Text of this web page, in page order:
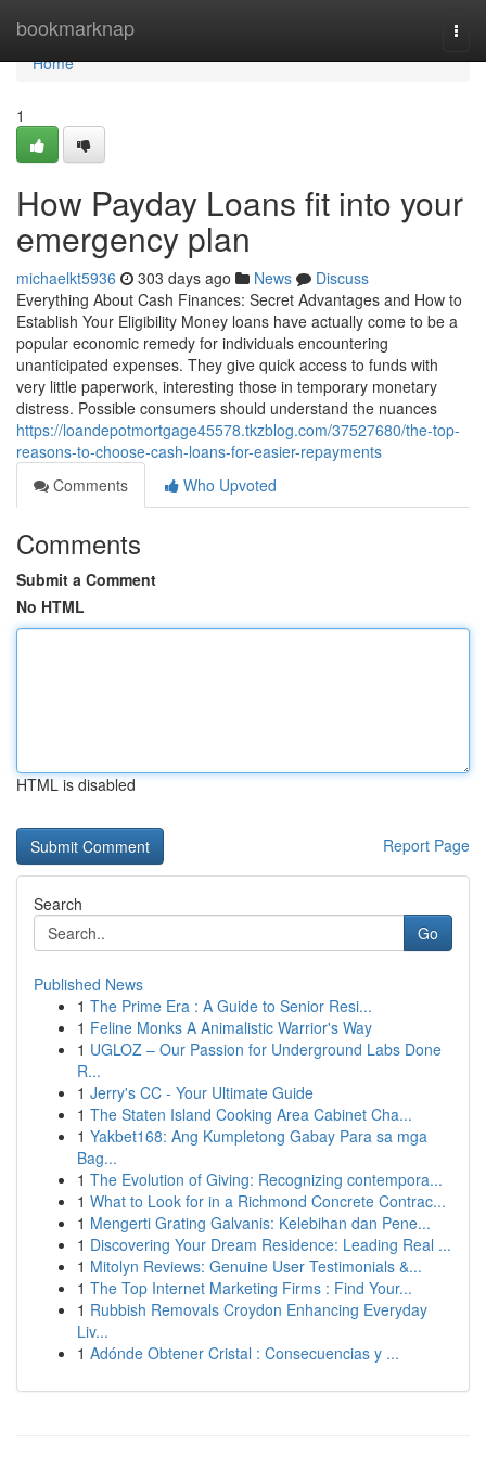
bookmarknap
Home
Home
1
How Payday Loans fit into your
emergency plan
michaelkt5936 303 days ago News
Discuss
Everything About Cash Finances: Secret Advantages and How to
Establish Your Eligibility Money loans have actually come to be a
popular economic remedy for individuals encountering
unanticipated expenses. They give quick access to funds with
very little paperwork, interesting those in temporary monetary
distress. Possible consumers should understand the nuances
https://loandepotmortgage45578.tkzblog.com/37527680/the-top-
reasons-to-choose-cash-loans-for-easier-repayments
Comments
Who Upvoted
Comments
Submit a Comment
No HTML
HTML is disabled
Report Page
Search
Go
Published News
1 The Prime Era : A Guide to Senior Resi...
1 Feline Monks A Animalistic Warrior's Way
1 UGLOZ – Our Passion for Underground Labs Done
R...
1 Jerry's CC - Your Ultimate Guide
1 The Staten Island Cooking Area Cabinet Cha...
1 Yakbet168: Ang Kumpletong Gabay Para sa mga
Bag...
1 The Evolution of Giving: Recognizing contempora...
1 What to Look for in a Richmond Concrete Contrac...
1 Mengerti Grating Galvanis: Kelebihan dan Pene...
1 Discovering Your Dream Residence: Leading Real ...
1 Mitolyn Reviews: Genuine User Testimonials &...
1 The Top Internet Marketing Firms : Find Your...
1 Rubbish Removals Croydon Enhancing Everyday
Liv...
1 Adónde Obtener Cristal : Consecuencias y ...